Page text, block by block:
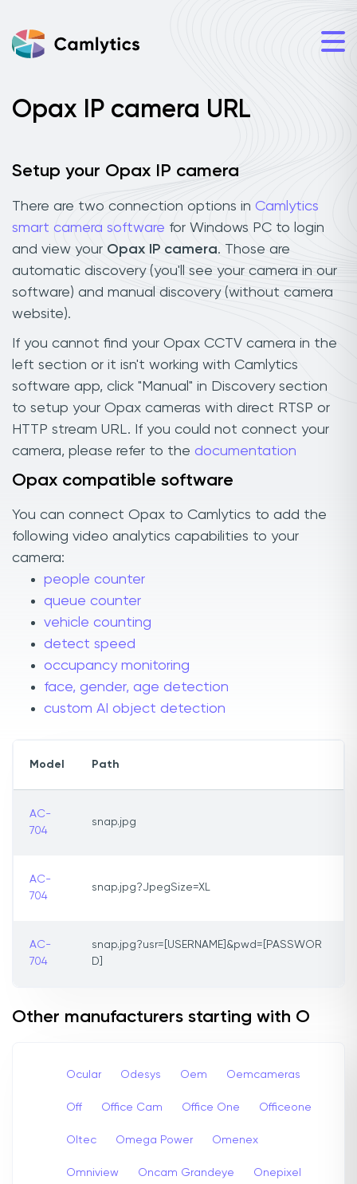
Opax IP camera URL
Setup your Opax IP camera
There are two connection options in Camlytics
smart camera software for Windows PC to login
and view your Opax IP camera. Those are
automatic discovery (you'll see your camera in our
software) and manual discovery (without camera
website).
If you cannot find your Opax CCTV camera in the
left section or it isn't working with Camlytics
software app, click "Manual" in Discovery section
to setup your Opax cameras with direct RTSP or
HTTP stream URL. If you could not connect your
camera, please refer to the documentation
Opax compatible software
You can connect Opax to Camlytics to add the
following video analytics capabilities to your
camera:
people counter
queue counter
vehicle counting
detect speed
occupancy monitoring
face, gender, age detection
custom AI object detection
Model Path
AC-
704
snap.jpg
AC-
704
snap.jpg?JpegSize=XL
AC-
704
snap.jpg?usr=[USERNAME]&pwd=[PASSWOR
D]
Other manufacturers starting with O
Ocular Odesys Oem Oemcameras
Off Office Cam Office One Officeone
Oltec Omega Power Omenex
Omniview Oncam Grandeye Onepixel